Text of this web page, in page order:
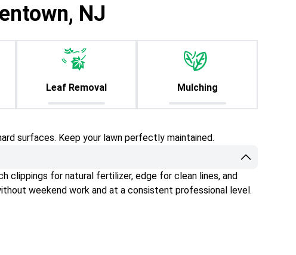
NJ
Leaf Removal Mulching
surfaces. Keep your lawn perfectly maintained.
clippings for natural fertilizer, edge for clean lines, and
weekend work and at a consistent professional level.